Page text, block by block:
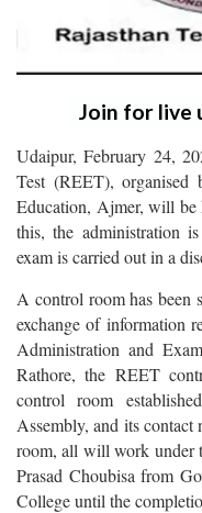
Join for live
Udaipur, February 24,
Test (REET), organised
Education, Ajmer, will be
this, the administration
exam is carried out in a
A control room has been
exchange of information
Administration and
Rathore, the REET
control room
Assembly, and its
room, all will work under
Prasad Choubisa from
College until the